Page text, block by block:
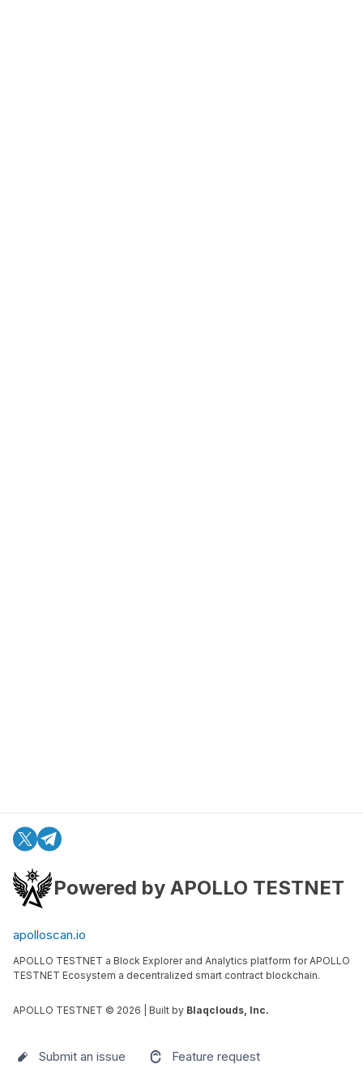
Powered by APOLLO TESTNET
apolloscan.io
APOLLO TESTNET a Block Explorer and Analytics platform for APOLLO
TESTNET Ecosystem a decentralized smart contract blockchain.
APOLLO TESTNET © 2026 | Built by Blaqclouds, Inc.
Submit an issue Feature request